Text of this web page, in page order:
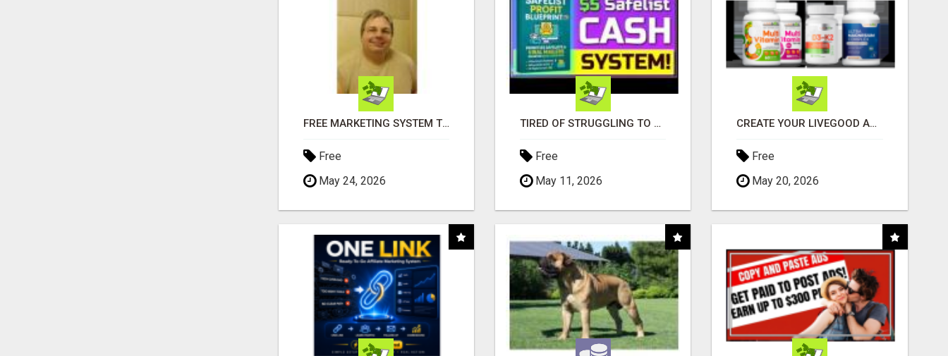
FREE MARKETING SYSTEM THAT GETS RESULTS
Free
May 24, 2026
TIRED OF STRUGGLING TO GENERATE LEADS AND INCOME ONLINE?
Free
May 11, 2026
CREATE YOUR LIVEGOOD ACCOUNT
Free
May 20, 2026